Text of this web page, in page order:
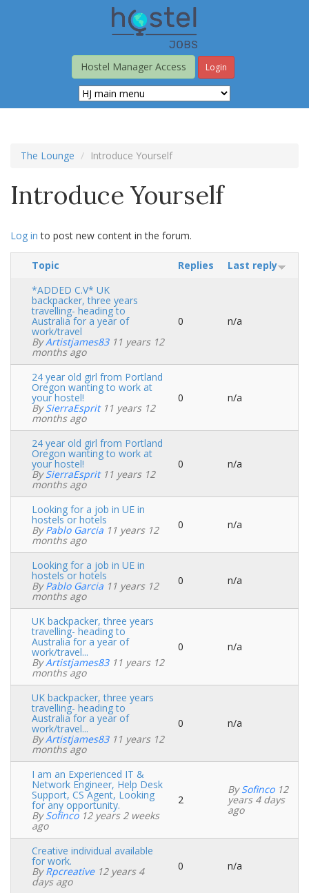
Hostel Manager Access
Login
The Lounge Introduce Yourself
Introduce Yourself
Log in to post new content in the forum.
Topic Replies Last reply
Normal
topic
*ADDED C.V* UK
backpacker, three years
travelling- heading to
Australia for a year of
work/travel
ByArtistjames8311 years 12
months ago
0 n/a
Normal
topic
24 year old girl from Portland
Oregon wanting to work at
your hostel!
BySierraEsprit11 years 12
months ago
0 n/a
Normal
topic
24 year old girl from Portland
Oregon wanting to work at
your hostel!
BySierraEsprit11 years 12
months ago
0 n/a
Normal
topic
Looking for a job in UE in
hostels or hotels
ByPablo Garcia 11 years 12
months ago
0 n/a
Normal
topic
Looking for a job in UE in
hostels or hotels
ByPablo Garcia 11 years 12
months ago
0 n/a
Normal
topic
UK backpacker, three years
travelling- heading to
Australia for a year of
work/travel...
ByArtistjames8311 years 12
months ago
0 n/a
Normal
topic
UK backpacker, three years
travelling- heading to
Australia for a year of
work/travel...
ByArtistjames8311 years 12
months ago
0 n/a
Normal
topic
I am an Experienced IT &
Network Engineer, Help Desk
Support, CS Agent, Looking
for any opportunity.
BySofinco12 years 2 weeks
ago
2
BySofinco12
years 4 days
ago
Normal
topic
Creative individual available
for work.
ByRpcreative12 years 4
days ago
0 n/a